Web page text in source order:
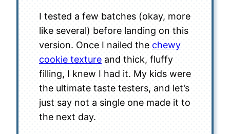
I tested a few batches (okay, more
like several) before landing on this
version. Once I nailed the chewy
cookie texture and thick, fluffy
filling, I knew I had it. My kids were
the ultimate taste testers, and let’s
just say not a single one made it to
the next day.